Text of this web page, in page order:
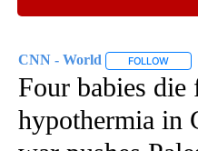
CNN - World FOLLOW
Four babies die
hypothermia in